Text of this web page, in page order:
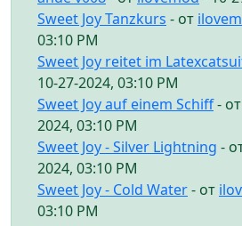
Sweet Joy Tanzkurs - от
03:10 PM
Sweet Joy reitet im
10-27-2024, 03:10 PM
Sweet Joy auf einem Schiff- от
2024, 03:10 PM
Sweet Joy - Silver Lightning -
2024, 03:10 PM
Sweet Joy - Cold Water- от
03:10 PM